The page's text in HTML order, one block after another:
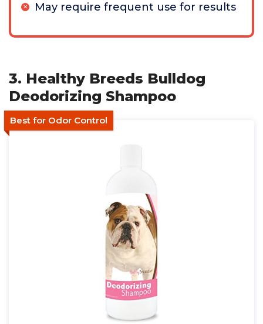
May require frequent use for results
3. Healthy Breeds Bulldog
Deodorizing Shampoo
Best for Odor Control